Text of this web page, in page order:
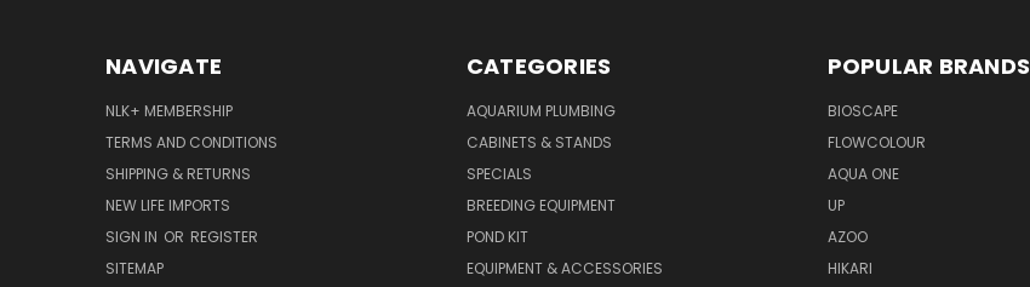
NAVIGATE
NLK+ MEMBERSHIP
TERMS AND CONDITIONS
SHIPPING & RETURNS
NEW LIFE IMPORTS
SIGN IN OR REGISTER
SITEMAP
CATEGORIES
AQUARIUM PLUMBING
CABINETS & STANDS
SPECIALS
BREEDING EQUIPMENT
POND KIT
EQUIPMENT & ACCESSORIES
POPULAR BRANDS
BIOSCAPE
FLOWCOLOUR
AQUA ONE
UP
AZOO
HIKARI